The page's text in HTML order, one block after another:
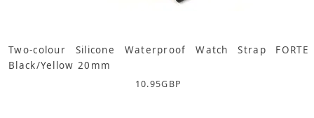
Two-colour Silicone Waterproof Watch Strap FORTE
Black/Yellow 20mm
10.95GBP